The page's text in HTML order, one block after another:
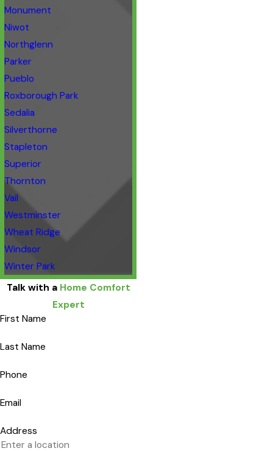
Monument
Niwot
Northglenn
Parker
Pueblo
Roxborough Park
Sedalia
Silverthorne
Stapleton
Superior
Thornton
Vail
Westminster
Wheat Ridge
Windsor
Winter Park
Talk with a Home Comfort
Expert
First Name
Last Name
Phone
Email
Address